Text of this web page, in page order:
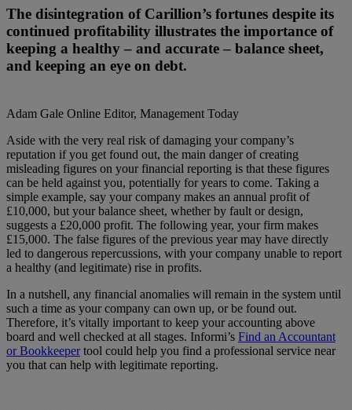
The disintegration of Carillion’s fortunes despite its
continued profitability illustrates the importance of
keeping a healthy – and accurate – balance sheet,
and keeping an eye on debt.
Adam Gale Online Editor, Management Today
Aside with the very real risk of damaging your company’s
reputation if you get found out, the main danger of creating
misleading figures on your financial reporting is that these figures
can be held against you, potentially for years to come. Taking a
simple example, say your company makes an annual profit of
£10,000, but your balance sheet, whether by fault or design,
suggests a £20,000 profit. The following year, your firm makes
£15,000. The false figures of the previous year may have directly
led to dangerous repercussions, with your company unable to report
a healthy (and legitimate) rise in profits.
In a nutshell, any financial anomalies will remain in the system until
such a time as your company can own up, or be found out.
Therefore, it’s vitally important to keep your accounting above
board and well checked at all stages. Informi’s Find an Accountant
or Bookkeepertool could help you find a professional service near
you that can help with legitimate reporting.